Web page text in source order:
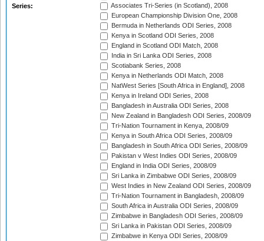
Series:
Associates Tri-Series (in Scotland), 2008
European Championship Division One, 2008
Bermuda in Netherlands ODI Series, 2008
Kenya in Scotland ODI Series, 2008
England in Scotland ODI Match, 2008
India in Sri Lanka ODI Series, 2008
Scotiabank Series, 2008
Kenya in Netherlands ODI Match, 2008
NatWest Series [South Africa in England], 2008
Kenya in Ireland ODI Series, 2008
Bangladesh in Australia ODI Series, 2008
New Zealand in Bangladesh ODI Series, 2008/09
Tri-Nation Tournament in Kenya, 2008/09
Kenya in South Africa ODI Series, 2008/09
Bangladesh in South Africa ODI Series, 2008/09
Pakistan v West Indies ODI Series, 2008/09
England in India ODI Series, 2008/09
Sri Lanka in Zimbabwe ODI Series, 2008/09
West Indies in New Zealand ODI Series, 2008/09
Tri-Nation Tournament in Bangladesh, 2008/09
South Africa in Australia ODI Series, 2008/09
Zimbabwe in Bangladesh ODI Series, 2008/09
Sri Lanka in Pakistan ODI Series, 2008/09
Zimbabwe in Kenya ODI Series, 2008/09